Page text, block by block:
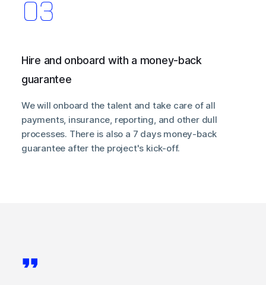
Hire and onboard with a money-back
guarantee
We will onboard the talent and take care of all
payments, insurance, reporting, and other dull
processes. There is also a 7 days money-back
guarantee after the project's kick-off.